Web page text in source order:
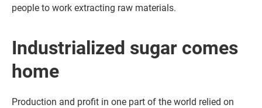
people to work extracting raw materials.
Industrialized sugar comes
home
Production and profit in one part of the world relied on